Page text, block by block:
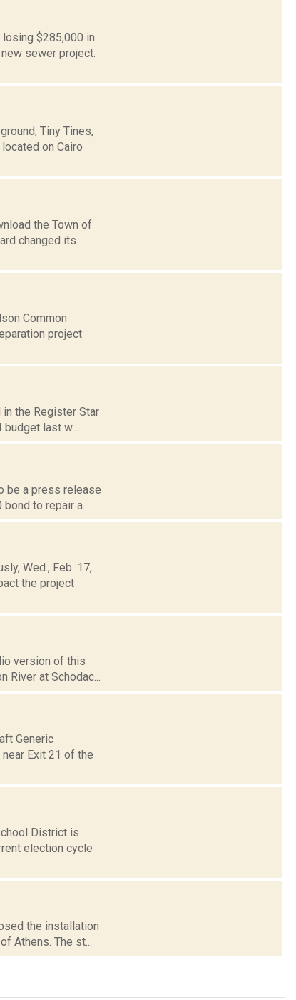
$285,000 in
sewer project.
Tiny Tines,
on Cairo
the Town of
changed its
Common
project
the Register Star
last w...
be a press release
to repair a...
Wed., Feb. 17,
the project
version of this
at Schodac...
Generic
Exit 21 of the
District is
election cycle
the installation
Athens. The st...